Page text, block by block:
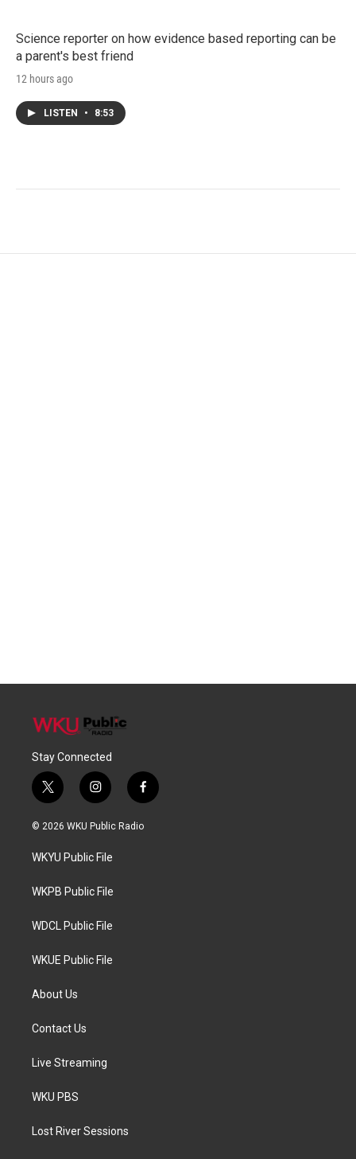
Science reporter on how evidence based reporting can be
a parent's best friend
12 hours ago
LISTEN • 8:53
Stay Connected
t
w
i
t
e
i
n
s
a
g
a
f
a
c
© 2026 WKU Public Radio
WKYU Public File
WKPB Public File
WDCL Public File
WKUE Public File
About Us
Contact Us
Live Streaming
WKU PBS
Lost River Sessions